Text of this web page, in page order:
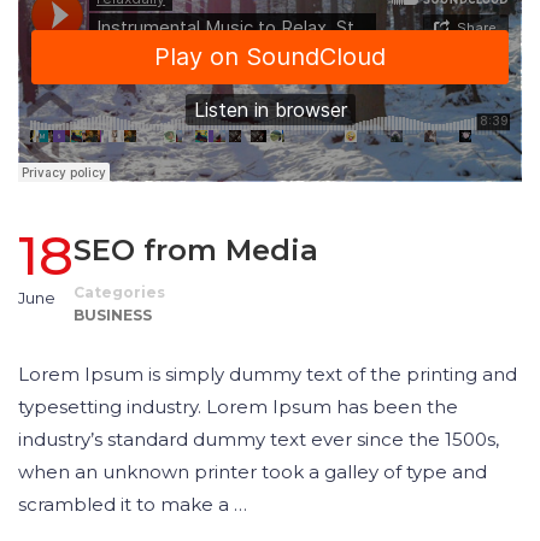
18
June
SEO from Media
Categories
BUSINESS
Lorem Ipsum is simply dummy text of the printing and
typesetting industry. Lorem Ipsum has been the
industry’s standard dummy text ever since the 1500s,
when an unknown printer took a galley of type and
scrambled it to make a …